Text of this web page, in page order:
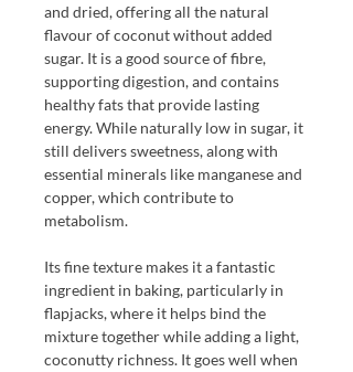
and dried, offering all the natural
flavour of coconut without added
sugar. It is a good source of fibre,
supporting digestion, and contains
healthy fats that provide lasting
energy. While naturally low in sugar, it
still delivers sweetness, along with
essential minerals like manganese and
copper, which contribute to
metabolism.
Its fine texture makes it a fantastic
ingredient in baking, particularly in
flapjacks, where it helps bind the
mixture together while adding a light,
coconutty richness. It goes well when